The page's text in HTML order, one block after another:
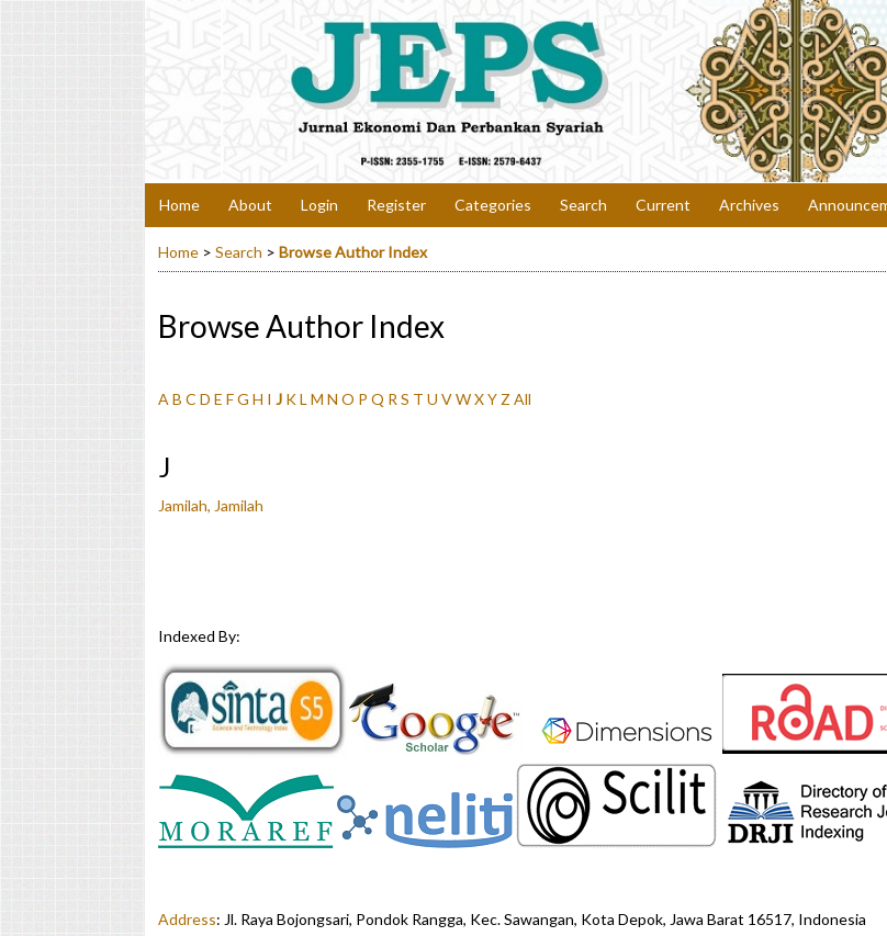
Home About Login Register Categories Search Current Archives
Home > Search > Browse Author Index
Browse Author Index
A B C D E FG H I J KL M N O P Q R S T U VWXY Z All
J
Jamilah, Jamilah
Indexed By:
Address: Jl. Raya Bojongsari, Pondok Rangga, Kec. Sawangan, Kota Depok, Jawa Barat 16517, Indonesia